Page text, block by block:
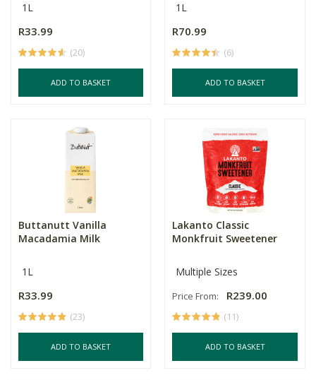
1L
R33.99
(20)
ADD TO BASKET
1L
R70.99
(6)
ADD TO BASKET
Buttanutt Vanilla
Macadamia Milk
1L
R33.99
(23)
ADD TO BASKET
Lakanto Classic
Monkfruit Sweetener
Multiple Sizes
Price From: R239.00
(11)
ADD TO BASKET